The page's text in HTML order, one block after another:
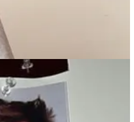
cosmetic account, Kylie Cosmetics,